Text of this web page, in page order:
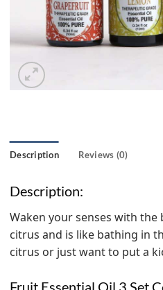
Description Reviews (0)
Description:
Waken your senses with
citrus and is like bathing in
citrus or just want to put a
Fruit Essential Oil 3 Set